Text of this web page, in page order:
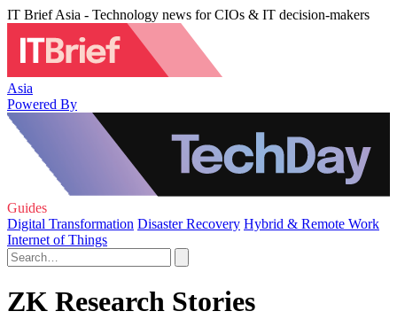
IT Brief Asia - Technology news for CIOs & IT decision-makers
Asia
Powered By
Guides
Digital Transformation Disaster Recovery Hybrid & Remote Work
Internet of Things
ZK Research Stories